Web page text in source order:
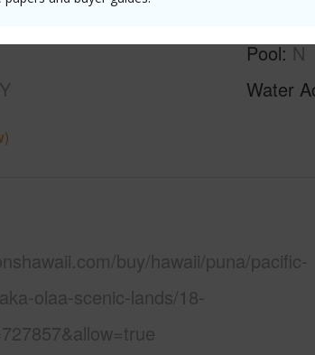
Y
Pool N
Water
buy/hawaii/puna/pacific-
olaa-scenic-lands/18-